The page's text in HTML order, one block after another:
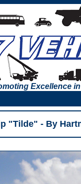
Excellence
"Tilde" - By